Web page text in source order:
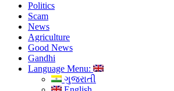
Politics
Scam
News
Agriculture
Good News
Gandhi
Language Menu:
ગુજરાતી